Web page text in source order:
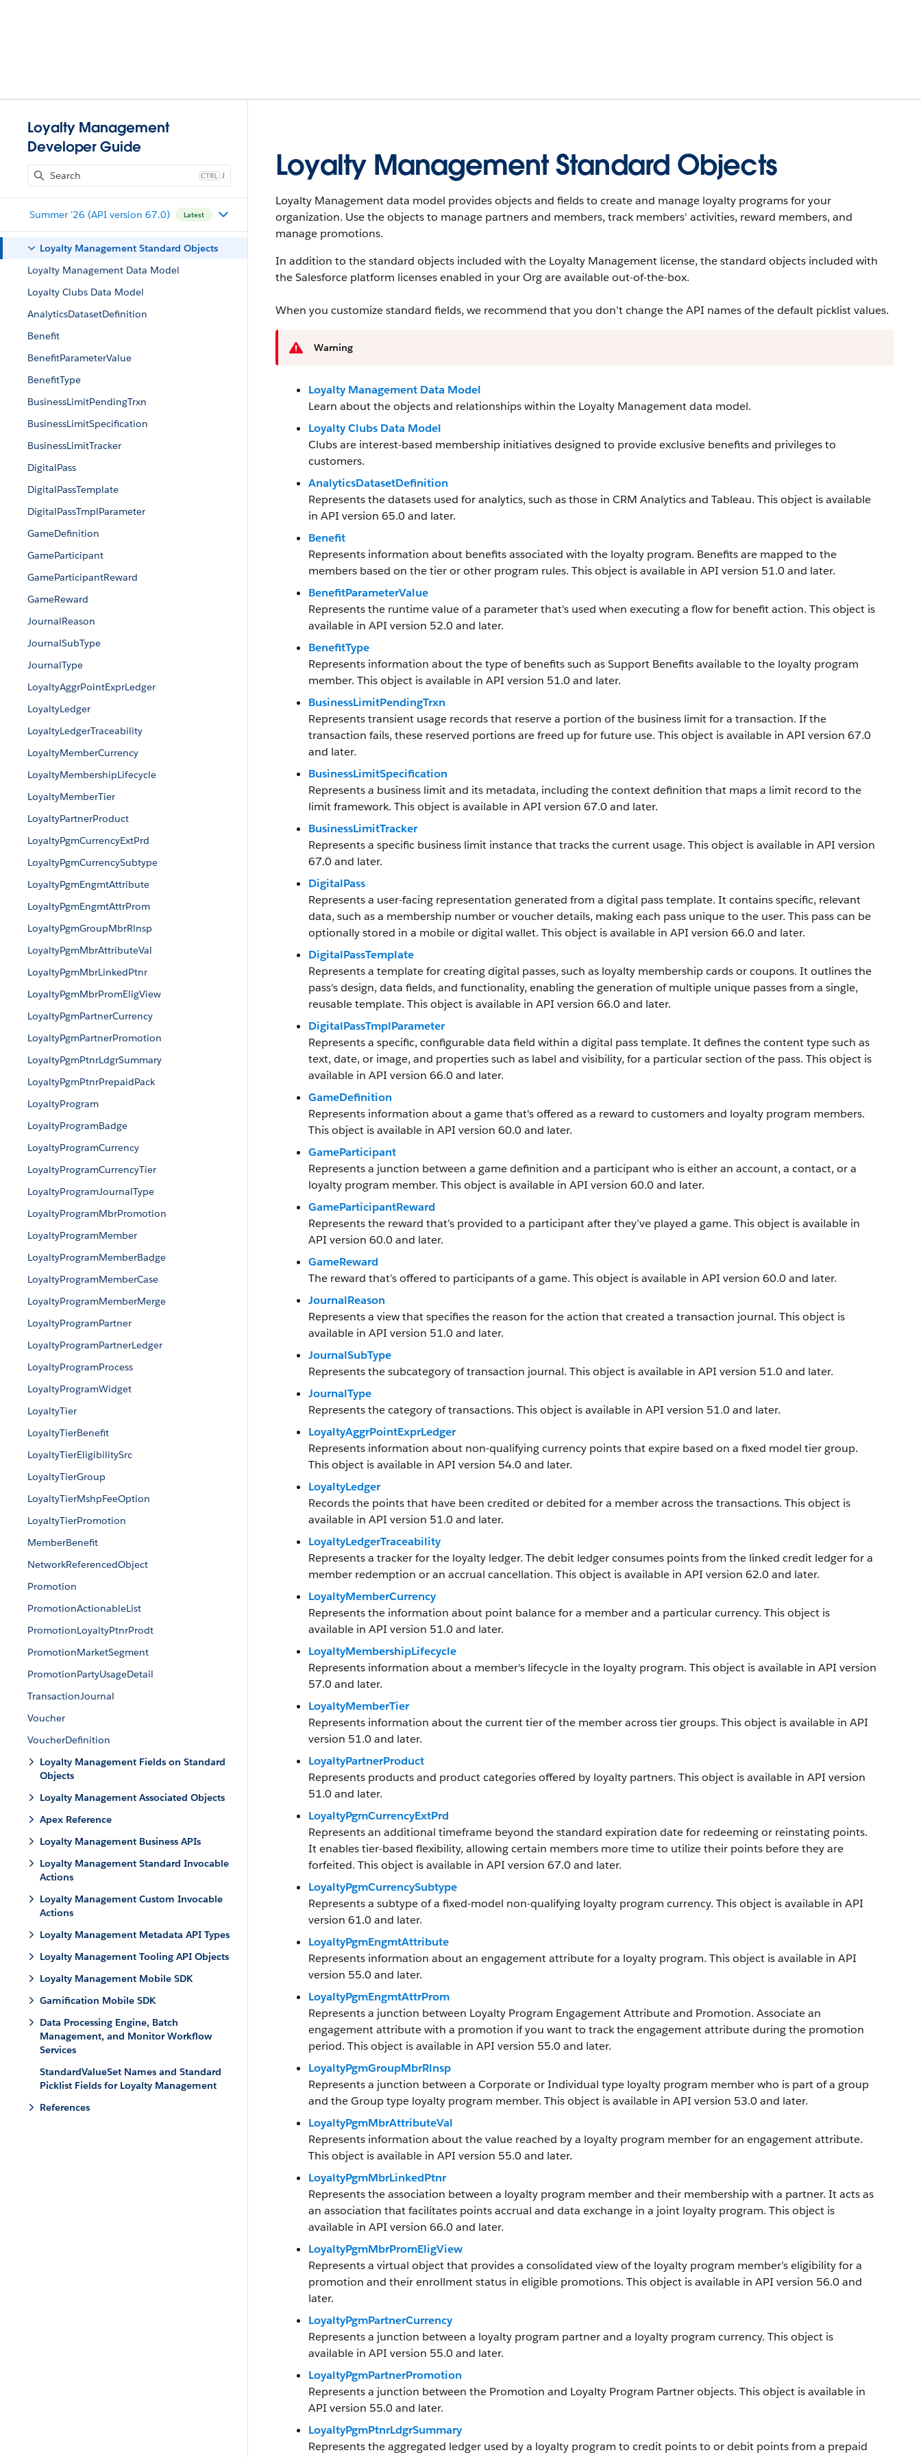
Loyalty Management
Developer Guide
J
Summer '26 (API version 67.0) Latest
Loyalty Management Standard Objects
Loyalty Management Data Model
Loyalty Clubs Data Model
AnalyticsDatasetDefinition
Benefit
BenefitParameterValue
BenefitType
BusinessLimitPendingTrxn
BusinessLimitSpecification
BusinessLimitTracker
DigitalPass
DigitalPassTemplate
DigitalPassTmplParameter
GameDefinition
GameParticipant
GameParticipantReward
GameReward
JournalReason
JournalSubType
JournalType
LoyaltyAggrPointExprLedger
LoyaltyLedger
LoyaltyLedgerTraceability
LoyaltyMemberCurrency
LoyaltyMembershipLifecycle
LoyaltyMemberTier
LoyaltyPartnerProduct
LoyaltyPgmCurrencyExtPrd
LoyaltyPgmCurrencySubtype
LoyaltyPgmEngmtAttribute
LoyaltyPgmEngmtAttrProm
LoyaltyPgmGroupMbrRlnsp
LoyaltyPgmMbrAttributeVal
LoyaltyPgmMbrLinkedPtnr
LoyaltyPgmMbrPromEligView
LoyaltyPgmPartnerCurrency
LoyaltyPgmPartnerPromotion
LoyaltyPgmPtnrLdgrSummary
LoyaltyPgmPtnrPrepaidPack
LoyaltyProgram
LoyaltyProgramBadge
LoyaltyProgramCurrency
LoyaltyProgramCurrencyTier
LoyaltyProgramJournalType
LoyaltyProgramMbrPromotion
LoyaltyProgramMember
LoyaltyProgramMemberBadge
LoyaltyProgramMemberCase
LoyaltyProgramMemberMerge
LoyaltyProgramPartner
LoyaltyProgramPartnerLedger
LoyaltyProgramProcess
LoyaltyProgramWidget
LoyaltyTier
LoyaltyTierBenefit
LoyaltyTierEligibilitySrc
LoyaltyTierGroup
LoyaltyTierMshpFeeOption
LoyaltyTierPromotion
MemberBenefit
NetworkReferencedObject
Promotion
PromotionActionableList
PromotionLoyaltyPtnrProdt
PromotionMarketSegment
PromotionPartyUsageDetail
TransactionJournal
Voucher
VoucherDefinition
Loyalty Management Fields on Standard
Objects
Loyalty Management Associated Objects
Apex Reference
Loyalty Management Business APIs
Loyalty Management Standard Invocable
Actions
Loyalty Management Custom Invocable
Actions
Loyalty Management Metadata API Types
Loyalty Management Tooling API Objects
Loyalty Management Mobile SDK
Gamification Mobile SDK
Data Processing Engine, Batch
Management, and Monitor Workflow
Services
StandardValueSet Names and Standard
Picklist Fields for Loyalty Management
References
Loyalty Management Standard Objects
Loyalty Management data model provides objects and fields to create and manage loyalty programs for your
organization. Use the objects to manage partners and members, track members' activities, reward members, and
manage promotions.
In addition to the standard objects included with the Loyalty Management license, the standard objects included with
the Salesforce platform licenses enabled in your Org are available out-of-the-box.
When you customize standard fields, we recommend that you don’t change the API names of the default picklist values.
Warning
Loyalty Management Data Model
Learn about the objects and relationships within the Loyalty Management data model.
Loyalty Clubs Data Model
Clubs are interest-based membership initiatives designed to provide exclusive benefits and privileges to
customers.
AnalyticsDatasetDefinition
Represents the datasets used for analytics, such as those in CRM Analytics and Tableau. This object is available
in API version 65.0 and later.
Benefit
Represents information about benefits associated with the loyalty program. Benefits are mapped to the
members based on the tier or other program rules. This object is available in API version 51.0 and later.
BenefitParameterValue
Represents the runtime value of a parameter that's used when executing a flow for benefit action. This object is
available in API version 52.0 and later.
BenefitType
Represents information about the type of benefits such as Support Benefits available to the loyalty program
member. This object is available in API version 51.0 and later.
BusinessLimitPendingTrxn
Represents transient usage records that reserve a portion of the business limit for a transaction. If the
transaction fails, these reserved portions are freed up for future use. This object is available in API version 67.0
and later.
BusinessLimitSpecification
Represents a business limit and its metadata, including the context definition that maps a limit record to the
limit framework. This object is available in API version 67.0 and later.
BusinessLimitTracker
Represents a specific business limit instance that tracks the current usage. This object is available in API version
67.0 and later.
DigitalPass
Represents a user-facing representation generated from a digital pass template. It contains specific, relevant
data, such as a membership number or voucher details, making each pass unique to the user. This pass can be
optionally stored in a mobile or digital wallet. This object is available in API version 66.0 and later.
DigitalPassTemplate
Represents a template for creating digital passes, such as loyalty membership cards or coupons. It outlines the
pass's design, data fields, and functionality, enabling the generation of multiple unique passes from a single,
reusable template. This object is available in API version 66.0 and later.
DigitalPassTmplParameter
Represents a specific, configurable data field within a digital pass template. It defines the content type such as
text, date, or image, and properties such as label and visibility, for a particular section of the pass. This object is
available in API version 66.0 and later.
GameDefinition
Represents information about a game that's offered as a reward to customers and loyalty program members.
This object is available in API version 60.0 and later.
GameParticipant
Represents a junction between a game definition and a participant who is either an account, a contact, or a
loyalty program member. This object is available in API version 60.0 and later.
GameParticipantReward
Represents the reward that’s provided to a participant after they’ve played a game. This object is available in
API version 60.0 and later.
GameReward
The reward that’s offered to participants of a game. This object is available in API version 60.0 and later.
JournalReason
Represents a view that specifies the reason for the action that created a transaction journal. This object is
available in API version 51.0 and later.
JournalSubType
Represents the subcategory of transaction journal. This object is available in API version 51.0 and later.
JournalType
Represents the category of transactions. This object is available in API version 51.0 and later.
LoyaltyAggrPointExprLedger
Represents information about non-qualifying currency points that expire based on a fixed model tier group.
This object is available in API version 54.0 and later.
LoyaltyLedger
Records the points that have been credited or debited for a member across the transactions. This object is
available in API version 51.0 and later.
LoyaltyLedgerTraceability
Represents a tracker for the loyalty ledger. The debit ledger consumes points from the linked credit ledger for a
member redemption or an accrual cancellation. This object is available in API version 62.0 and later.
LoyaltyMemberCurrency
Represents the information about point balance for a member and a particular currency. This object is
available in API version 51.0 and later.
LoyaltyMembershipLifecycle
Represents information about a member's lifecycle in the loyalty program. This object is available in API version
57.0 and later.
LoyaltyMemberTier
Represents information about the current tier of the member across tier groups. This object is available in API
version 51.0 and later.
LoyaltyPartnerProduct
Represents products and product categories offered by loyalty partners. This object is available in API version
51.0 and later.
LoyaltyPgmCurrencyExtPrd
Represents an additional timeframe beyond the standard expiration date for redeeming or reinstating points.
It enables tier-based flexibility, allowing certain members more time to utilize their points before they are
forfeited. This object is available in API version 67.0 and later.
LoyaltyPgmCurrencySubtype
Represents a subtype of a fixed-model non-qualifying loyalty program currency. This object is available in API
version 61.0 and later.
LoyaltyPgmEngmtAttribute
Represents information about an engagement attribute for a loyalty program. This object is available in API
version 55.0 and later.
LoyaltyPgmEngmtAttrProm
Represents a junction between Loyalty Program Engagement Attribute and Promotion. Associate an
engagement attribute with a promotion if you want to track the engagement attribute during the promotion
period. This object is available in API version 55.0 and later.
LoyaltyPgmGroupMbrRlnsp
Represents a junction between a Corporate or Individual type loyalty program member who is part of a group
and the Group type loyalty program member. This object is available in API version 53.0 and later.
LoyaltyPgmMbrAttributeVal
Represents information about the value reached by a loyalty program member for an engagement attribute.
This object is available in API version 55.0 and later.
LoyaltyPgmMbrLinkedPtnr
Represents the association between a loyalty program member and their membership with a partner. It acts as
an association that facilitates points accrual and data exchange in a joint loyalty program. This object is
available in API version 66.0 and later.
LoyaltyPgmMbrPromEligView
Represents a virtual object that provides a consolidated view of the loyalty program member’s eligibility for a
promotion and their enrollment status in eligible promotions. This object is available in API version 56.0 and
later.
LoyaltyPgmPartnerCurrency
Represents a junction between a loyalty program partner and a loyalty program currency. This object is
available in API version 55.0 and later.
LoyaltyPgmPartnerPromotion
Represents a junction between the Promotion and Loyalty Program Partner objects. This object is available in
API version 55.0 and later.
LoyaltyPgmPtnrLdgrSummary
Represents the aggregated ledger used by a loyalty program to credit points to or debit points from a prepaid